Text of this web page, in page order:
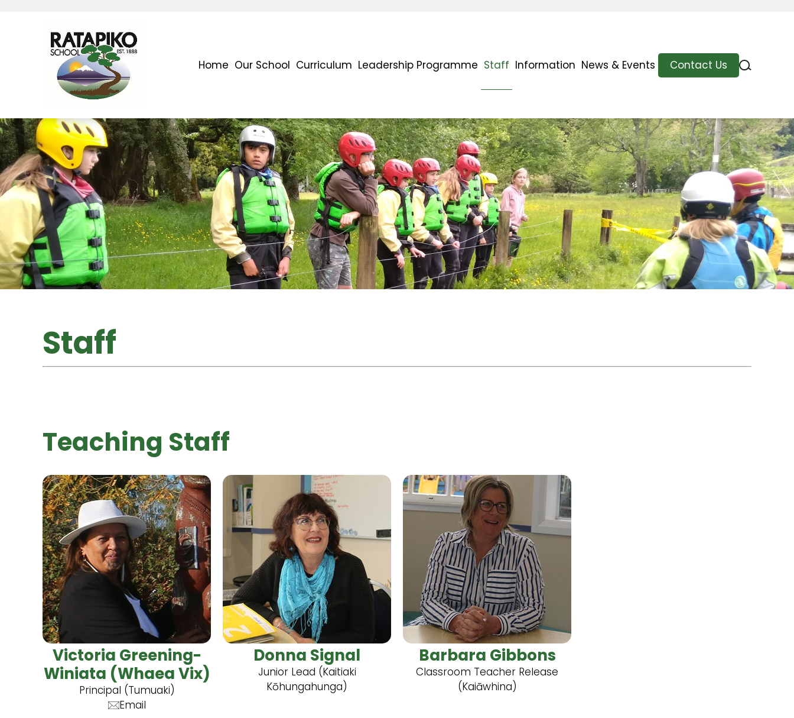
Home Our School Curriculum Leadership Programme Staff Information News & Events Contact Us
Staff
Teaching Staff
Victoria Greening-
Winiata (Whaea Vix)
Principal (Tumuaki)
Email
Donna Signal
Junior Lead (Kaitiaki
Kōhungahunga)
Barbara Gibbons
Classroom Teacher Release
(Kaiāwhina)